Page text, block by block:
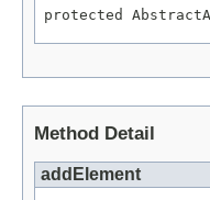
protected
Method Detail
addElement